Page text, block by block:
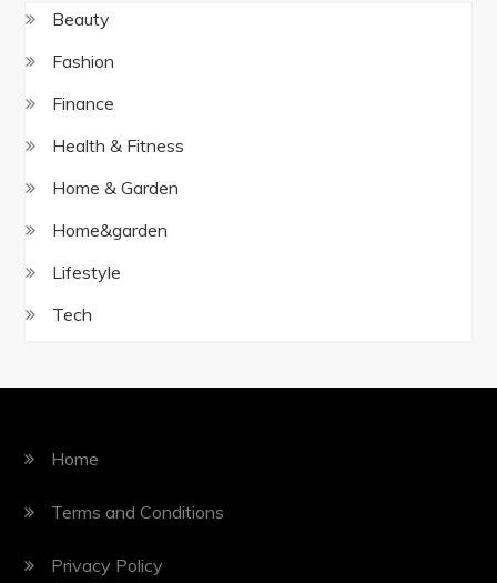
Beauty
Fashion
Finance
Health & Fitness
Home & Garden
Home&garden
Lifestyle
Tech
Home
Terms and Conditions
Privacy Policy